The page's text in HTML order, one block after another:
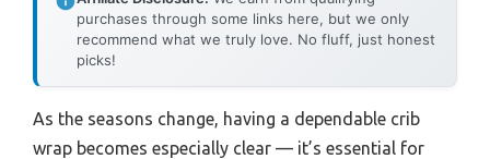
purchases through some links here, but we only
recommend what we truly love. No fluff, just honest
picks!
As the seasons change, having a dependable crib
wrap becomes especially clear — it’s essential for